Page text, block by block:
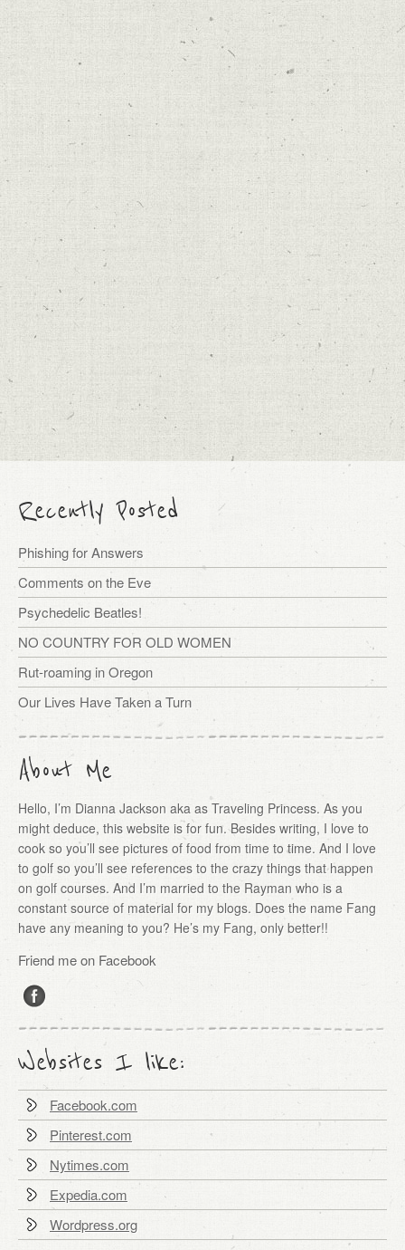
Recently Posted
Phishing for Answers
Comments on the Eve
Psychedelic Beatles!
NO COUNTRY FOR OLD WOMEN
Rut-roaming in Oregon
Our Lives Have Taken a Turn
About Me
Hello, I’m Dianna Jackson aka as Traveling Princess. As you
might deduce, this website is for fun. Besides writing, I love to
cook so you’ll see pictures of food from time to time. And I love
to golf so you’ll see references to the crazy things that happen
on golf courses. And I’m married to the Rayman who is a
constant source of material for my blogs. Does the name Fang
have any meaning to you? He’s my Fang, only better!!
Friend me on Facebook
Websites I like:
Facebook.com
Pinterest.com
Nytimes.com
Expedia.com
Wordpress.org